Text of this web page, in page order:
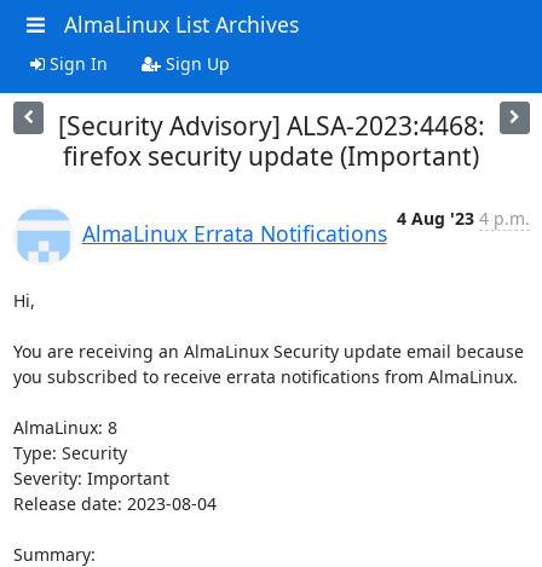
AlmaLinux List Archives
Sign In Sign Up
[Security Advisory] ALSA-2023:4468:
firefox security update (Important)
AlmaLinux Errata Notifications
4 Aug '23 4 p.m.
Hi,
You are receiving an AlmaLinux Security update email because
you subscribed to receive errata notifications from AlmaLinux.
AlmaLinux: 8
Type: Security
Severity: Important
Release date: 2023-08-04
Summary: